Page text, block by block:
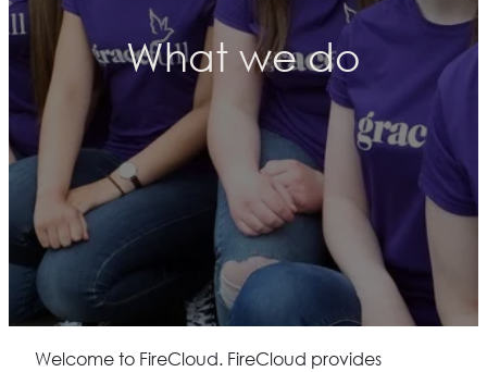
What we do
Welcome to FireCloud. FireCloud provides